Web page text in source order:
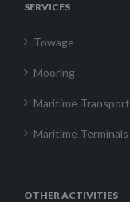
SERVICES
Towage
Mooring
Maritime Transport
Maritime Terminals
OTHER ACTIVITIES